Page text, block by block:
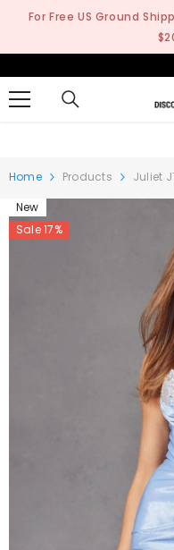
SKIP TO CONTENT
For Free US Ground
Home Products
Juliet
New
Sale 17%